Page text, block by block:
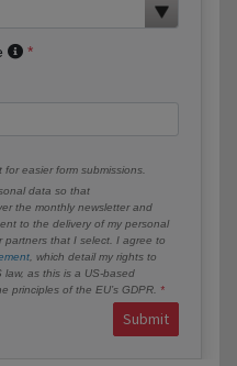
easier form submissions.
data so that
the monthly newsletter and
to the delivery of my personal
that I select. I agree to
, which detail my rights to
as this is a US-based
principles of the EU’s GDPR.
Submit